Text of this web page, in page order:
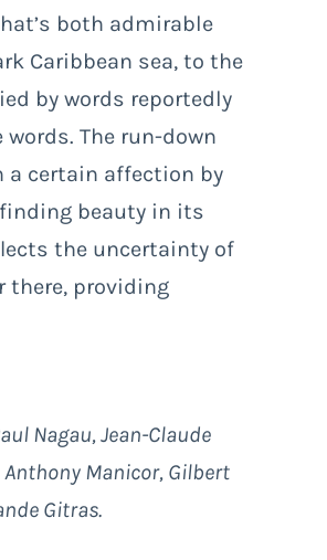
both admirable
Caribbean sea, to the
by words reportedly
The run-down
a certain affection by
beauty in its
the uncertainty of
there, providing
Nagau, Jean-Claude
Anthony Manicor, Gilbert
Gitras.